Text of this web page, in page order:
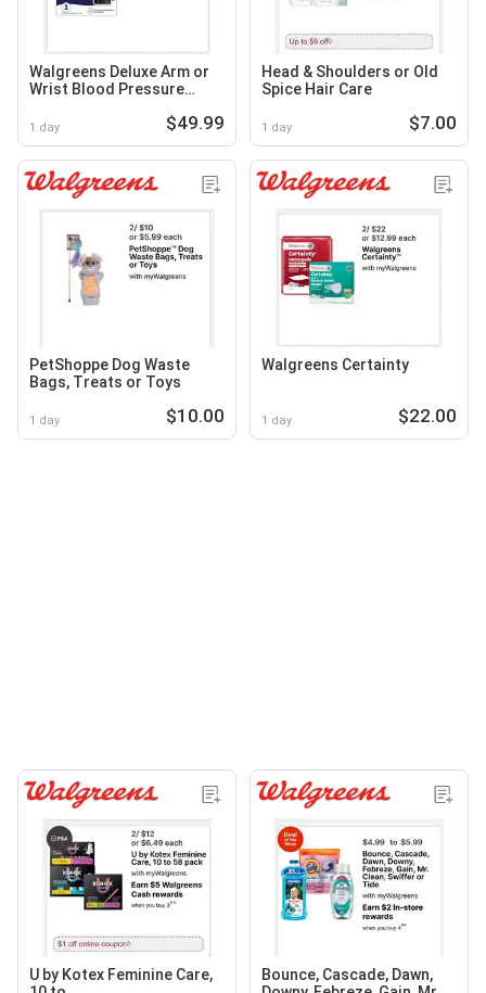
Walgreens Deluxe Arm or
Wrist Blood Pressure
1 day $49.99
Head & Shoulders or Old
Spice Hair Care
1 day $7.00
PetShoppe Dog Waste
Bags, Treats or Toys
1 day $10.00
Walgreens Certainty
1 day $22.00
U by Kotex Feminine Care,
Bounce, Cascade, Dawn,